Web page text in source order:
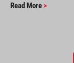
Read More >